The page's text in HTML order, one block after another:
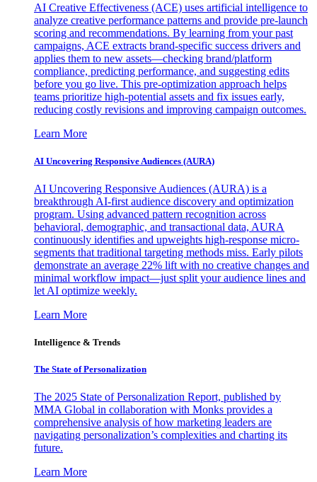
AI Creative Effectiveness (ACE) uses artificial intelligence to
analyze creative performance patterns and provide pre-launch
scoring and recommendations. By learning from your past
campaigns, ACE extracts brand-specific success drivers and
applies them to new assets—checking brand/platform
compliance, predicting performance, and suggesting edits
before you go live. This pre-optimization approach helps
teams prioritize high-potential assets and fix issues early,
reducing costly revisions and improving campaign outcomes.
Learn More
AI Uncovering Responsive Audiences (AURA)
AI Uncovering Responsive Audiences (AURA) is a
breakthrough AI-first audience discovery and optimization
program. Using advanced pattern recognition across
behavioral, demographic, and transactional data, AURA
continuously identifies and upweights high-response micro-
segments that traditional targeting methods miss. Early pilots
demonstrate an average 22% lift with no creative changes and
minimal workflow impact—just split your audience lines and
let AI optimize weekly.
Learn More
Intelligence & Trends
The State of Personalization
The 2025 State of Personalization Report, published by
MMA Global in collaboration with Monks provides a
comprehensive analysis of how marketing leaders are
navigating personalization’s complexities and charting its
future.
Learn More